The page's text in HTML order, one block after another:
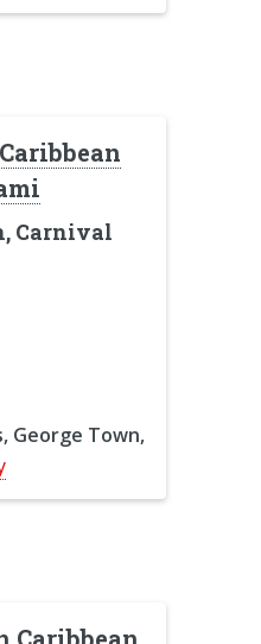
Carnival
George Town,